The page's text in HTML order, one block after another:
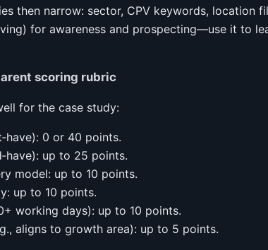
then narrow: sector, CPV keywords, location
for awareness and prospecting—use it to
scoring rubric
for the case study:
0 or 40 points.
up to 25 points.
model: up to 10 points.
up to 10 points.
working days): up to 10 points.
aligns to growth area): up to 5 points.